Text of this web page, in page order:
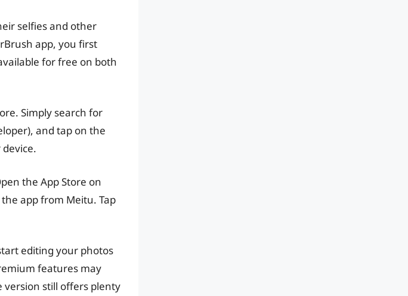
selfies and other
app, you first
for free on both
Simply search for
and tap on the
the App Store on
app from Meitu. Tap
editing your photos
features may
version still offers plenty